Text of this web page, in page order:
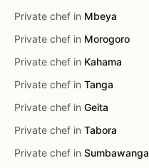
Private chef in Mbeya
Private chef in Morogoro
Private chef in Kahama
Private chef in Tanga
Private chef in Geita
Private chef in Tabora
Private chef in Sumbawanga